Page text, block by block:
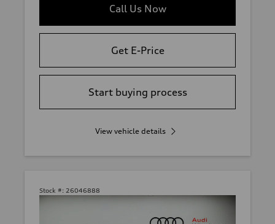
Call Us Now
Get E-Price
Start buying process
View vehicle details
Stock #: 26046888